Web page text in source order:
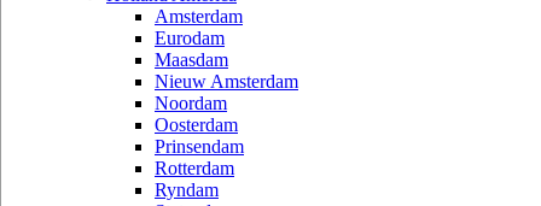
Amsterdam
Eurodam
Maasdam
Nieuw Amsterdam
Noordam
Oosterdam
Prinsendam
Rotterdam
Ryndam